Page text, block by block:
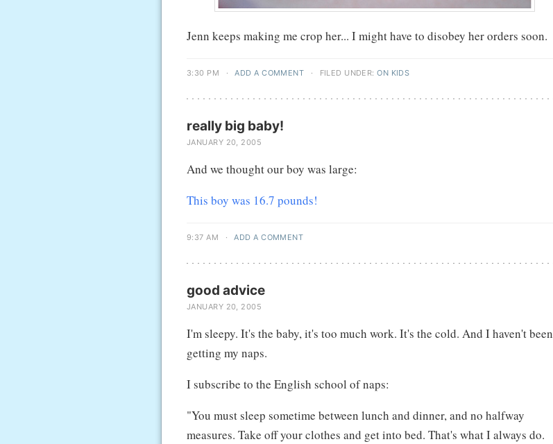
Jenn keeps making me crop her... I might have to disobey her orders soon.
3:30 PM · ADD A COMMENT · FILED UNDER:ON KIDS
really big baby!
JANUARY 20, 2005
And we thought our boy was large:
This boy was 16.7 pounds!
9:37 AM · ADD A COMMENT
good advice
JANUARY 20, 2005
I'm sleepy. It's the baby, it's too much work. It's the cold. And I haven't been
getting my naps.
I subscribe to the English school of naps:
"You must sleep sometime between lunch and dinner, and no halfway
measures. Take off your clothes and get into bed. That's what I always do.